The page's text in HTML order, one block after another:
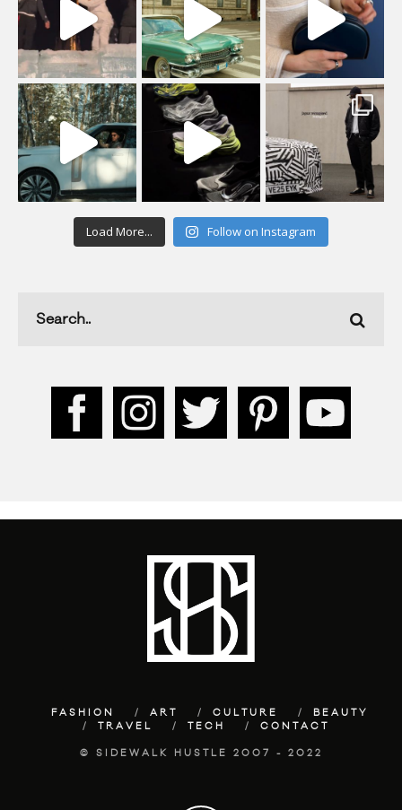
Load More... Follow on Instagram
FASHION ART CULTURE
BEAUTY
TRAVEL
TECH CONTACT
© SIDEWALK HUSTLE 2007 - 2022